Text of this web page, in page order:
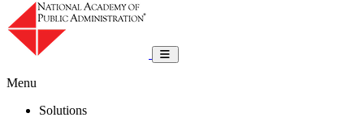
Toggle navigation
Menu
Solutions